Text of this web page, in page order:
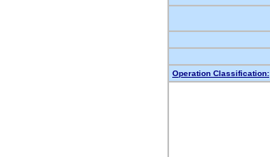
Operation Classification: